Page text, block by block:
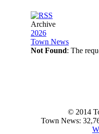
Archive
2026
Town News
Not Found: The
© 2014
Town News: